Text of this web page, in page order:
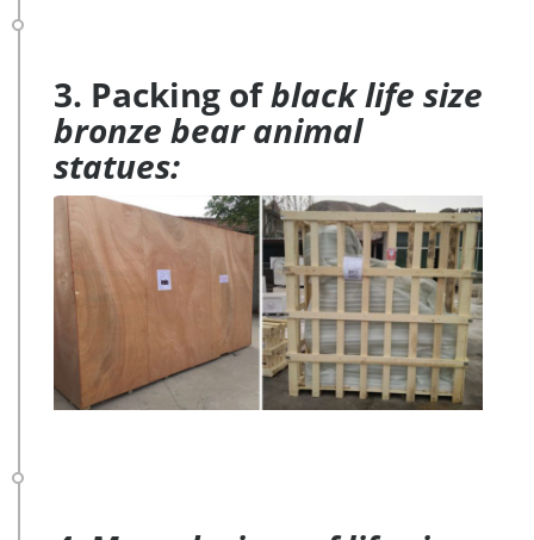
3. Packing ofblack life size
bronze bear animal
statues: